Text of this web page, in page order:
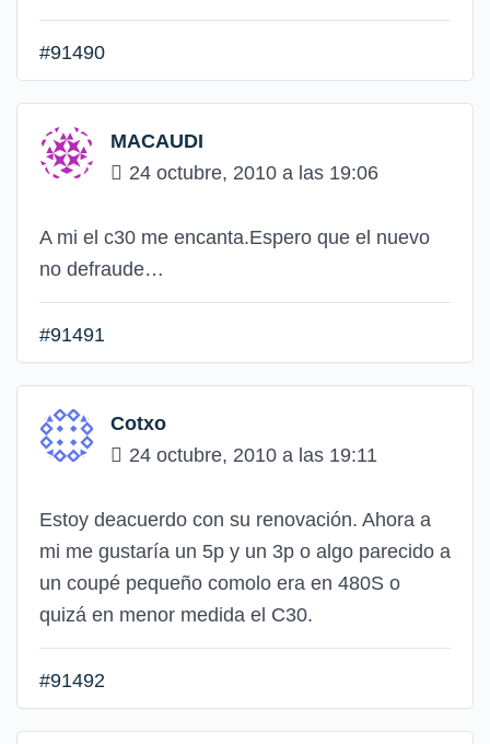
#91490
MACAUDI
24 octubre, 2010 a las 19:06
A mi el c30 me encanta.Espero que el nuevo
no defraude…
#91491
Cotxo
24 octubre, 2010 a las 19:11
Estoy deacuerdo con su renovación. Ahora a
mi me gustaría un 5p y un 3p o algo parecido a
un coupé pequeño comolo era en 480S o
quizá en menor medida el C30.
#91492